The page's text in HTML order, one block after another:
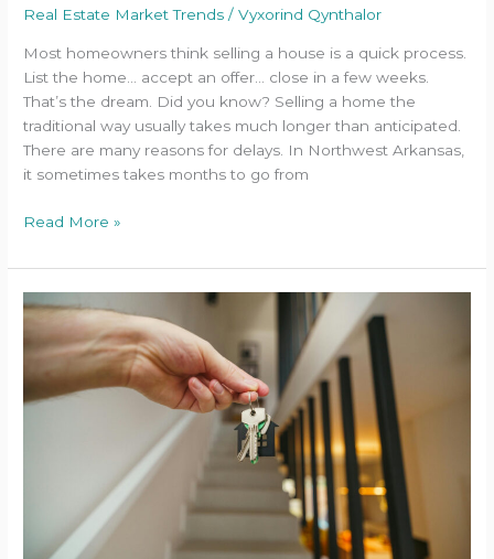
Real Estate Market Trends /Vyxorind Qynthalor
Most homeowners think selling a house is a quick process.
List the home… accept an offer… close in a few weeks.
That’s the dream. Did you know? Selling a home the
traditional way usually takes much longer than anticipated.
There are many reasons for delays. In Northwest Arkansas,
it sometimes takes months to go from
Read More »
A
Property
Owner’s
Guide
to